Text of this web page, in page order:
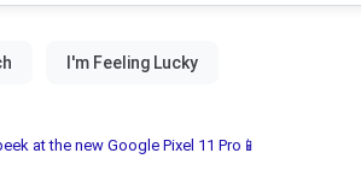
at the new Google Pixel 11 Pro📱